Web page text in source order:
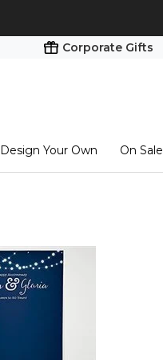
Corporate Gifts
Design Your Own On Sale